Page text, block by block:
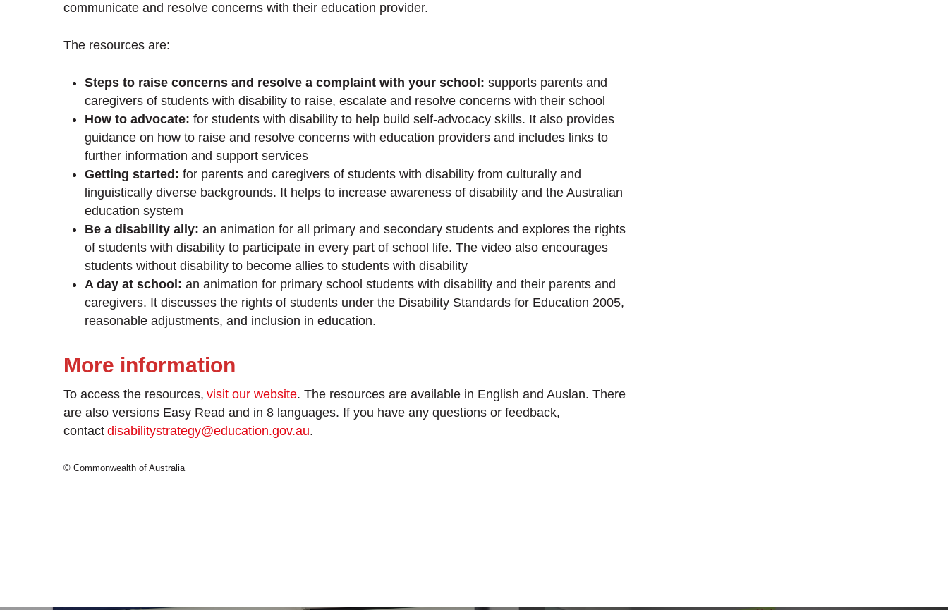
communicate and resolve concerns with their education provider.
The resources are:
Steps to raise concerns and resolve a complaint with your school: supports parents and
caregivers of students with disability to raise, escalate and resolve concerns with their school
How to advocate: for students with disability to help build self-advocacy skills. It also provides
guidance on how to raise and resolve concerns with education providers and includes links to
further information and support services
Getting started: for parents and caregivers of students with disability from culturally and
linguistically diverse backgrounds. It helps to increase awareness of disability and the Australian
education system
Be a disability ally: an animation for all primary and secondary students and explores the rights
of students with disability to participate in every part of school life. The video also encourages
students without disability to become allies to students with disability
A day at school: an animation for primary school students with disability and their parents and
caregivers. It discusses the rights of students under the Disability Standards for Education 2005,
reasonable adjustments, and inclusion in education.
More information
To access the resources, visit our website. The resources are available in English and Auslan. There
are also versions Easy Read and in 8 languages. If you have any questions or feedback,
contact disabilitystrategy@education.gov.au.
© Commonwealth of Australia